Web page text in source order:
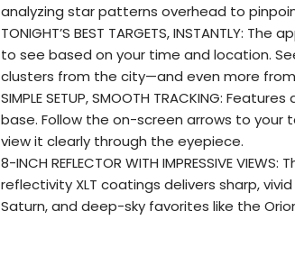
analyzing star patterns overhead to
TONIGHT’S BEST TARGETS, INSTANTLY:
to see based on your time and location.
clusters from the city—and even more from
SIMPLE SETUP, SMOOTH TRACKING:
base. Follow the on-screen arrows to your
view it clearly through the eyepiece.
8-INCH REFLECTOR WITH IMPRESSIVE
reflectivity XLT coatings delivers sharp,
Saturn, and deep-sky favorites like the